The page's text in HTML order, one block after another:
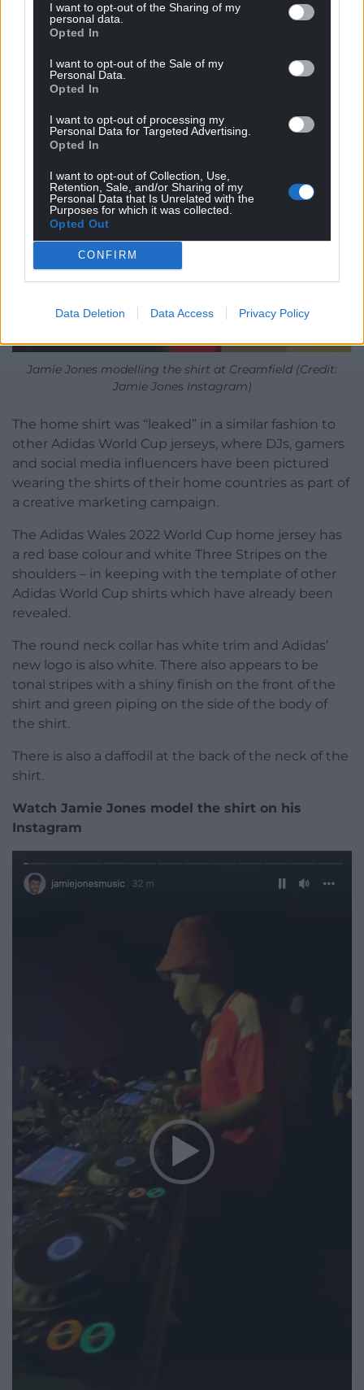
I want to opt-out of the Sharing of my
personal data.
Opted In
I want to opt-out of the Sale of my
Personal Data.
Opted In
I want to opt-out of processing my
Personal Data for Targeted Advertising.
Opted In
I want to opt-out of Collection, Use,
Retention, Sale, and/or Sharing of my
Personal Data that Is Unrelated with the
Purposes for which it was collected.
Opted Out
CONFIRM
Data Deletion Data Access Privacy Policy
Jamie Jones modelling the shirt at Creamfield (Credit:
Jamie Jones Instagram)
The home shirt was “leaked” in a similar fashion to
other Adidas World Cup jerseys, where DJs, gamers
and social media influencers have been pictured
wearing the shirts of their home countries as part of
a creative marketing campaign.
The Adidas Wales 2022 World Cup home jersey has
a red base colour and white Three Stripes on the
shoulders – in keeping with the template of other
Adidas World Cup shirts which have already been
revealed.
The round neck collar has white trim and Adidas’
new logo is also white. There also appears to be
tonal stripes with a shiny finish on the front of the
shirt and green piping on the side of the body of
the shirt.
There is also a daffodil at the back of the neck of the
shirt.
Watch Jamie Jones model the shirt on his
Instagram
Video
Player